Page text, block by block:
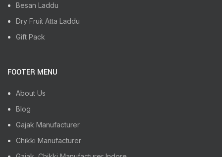
Besan Laddu
Dry Fruit Atta Laddu
Gift Pack
FOOTER MENU
About Us
Blog
Gajak Manufacturer
Chikki Manufacturer